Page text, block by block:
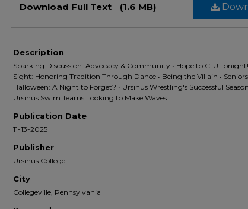
Download Full Text (1.6 MB)
Description
Sparking Discussion: Advocacy & Community • Hope to C-U
Sight: Honoring Tradition Through Dance • Being the Villain •
Halloween: A Night to Forget? • Ursinus Wrestling's Successful
Ursinus Swim Teams Looking to Make Waves
Publication Date
11-13-2025
Publisher
Ursinus College
City
Collegeville, Pennsylvania
Share